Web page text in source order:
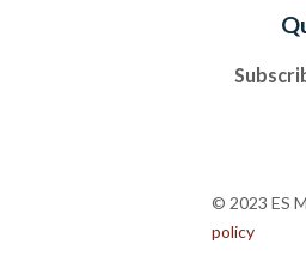
© 2023 ES
policy